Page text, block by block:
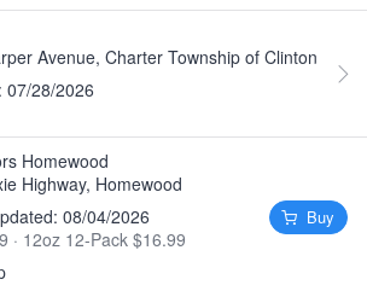
Avenue, Charter Township of Clinton
07/28/2026
Homewood
Highway, Homewood
08/04/2026
· 12oz 12-Pack $16.99
Buy